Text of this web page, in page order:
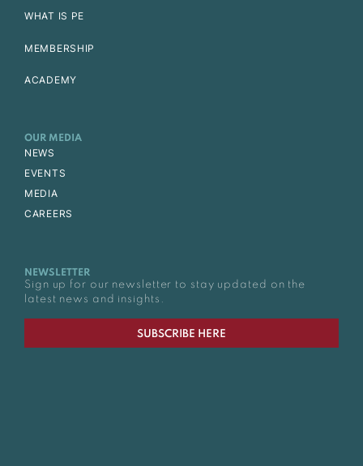
WHAT IS PE
MEMBERSHIP
ACADEMY
OUR MEDIA
NEWS
EVENTS
MEDIA
CAREERS
NEWSLETTER
Sign up for our newsletter to stay updated on the
latest news and insights.
SUBSCRIBE HERE